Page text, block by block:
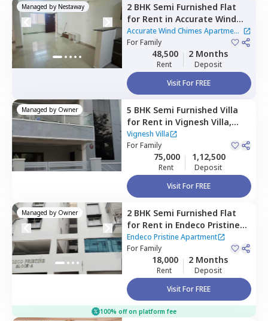
Managed by Nestaway 2 BHK Semi Furnished Flat
for Rent in Accurate Wind
Chimes Apartment,
Bairagiguda,
Accurate Wind Chimes Apartment
|2 Houses
ForFamily
48,500
Rent
2 Months
Deposit
Visit For FREE
Managed by Owner 5 BHK Semi Furnished Villa
for Rent in Vignesh Villa,
Bandlaguda jagir,
Vignesh Villa
ForFamily
75,000
Rent
1,12,500
Deposit
Visit For FREE
Managed by Owner 2 BHK Semi Furnished Flat
for Rent in Endeco Pristine
Apartment,Cintalmet,
Hyderabad
Endeco Pristine Apartment
ForFamily
18,000
Rent
2 Months
Deposit
Visit For FREE
100% off on platform fee